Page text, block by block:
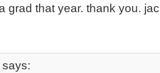
grad that year. thank you.
says: